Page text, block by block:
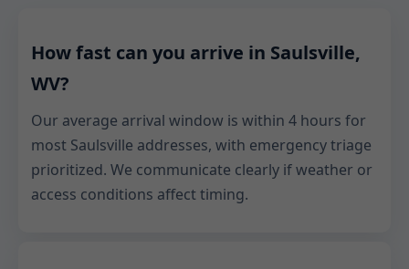
How fast can you arrive in Saulsville,
WV?
Our average arrival window is within 4 hours for
most Saulsville addresses, with emergency triage
prioritized. We communicate clearly if weather or
access conditions affect timing.